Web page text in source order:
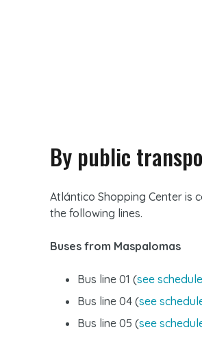
By public
Atlántico Shopping Center is
the following lines.
Buses from Maspalomas
Bus line 01 (see
Bus line 04 (see
Bus line 05 (see